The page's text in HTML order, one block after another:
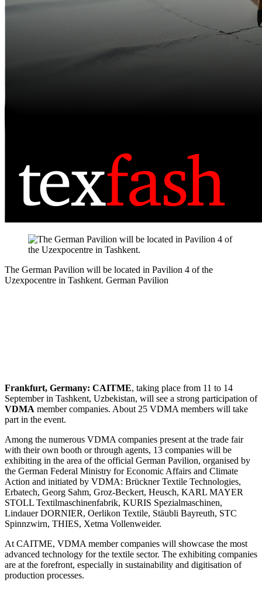
The German Pavilion will be located in Pavilion 4 of the
Uzexpocentre in Tashkent. German Pavilion
Frankfurt, Germany: CAITME, taking place from 11 to 14
September in Tashkent, Uzbekistan, will see a strong participation of
VDMA member companies. About 25 VDMA members will take
part in the event.
Among the numerous VDMA companies present at the trade fair
with their own booth or through agents, 13 companies will be
exhibiting in the area of the official German Pavilion, organised by
the German Federal Ministry for Economic Affairs and Climate
Action and initiated by VDMA: Brückner Textile Technologies,
Erbatech, Georg Sahm, Groz-Beckert, Heusch, KARL MAYER
STOLL Textilmaschinenfabrik, KURIS Spezialmaschinen,
Lindauer DORNIER, Oerlikon Textile, Stäubli Bayreuth, STC
Spinnzwirn, THIES, Xetma Vollenweider.
At CAITME, VDMA member companies will showcase the most
advanced technology for the textile sector. The exhibiting companies
are at the forefront, especially in sustainability and digitisation of
production processes.